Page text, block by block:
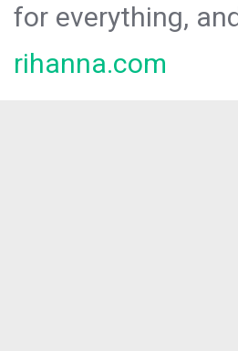
for everything,
rihanna.com